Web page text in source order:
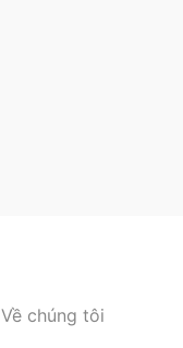
Về chúng tôi